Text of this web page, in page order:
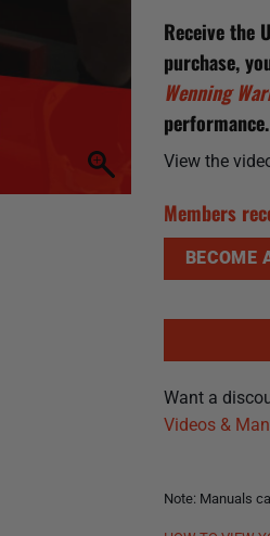
Receive the
purchase,
Wenning
performance.
View the
Members
BECOME
Want a
Videos &
Note: Manuals